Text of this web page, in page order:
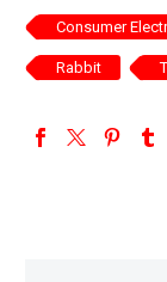
Consumer
Rabbit